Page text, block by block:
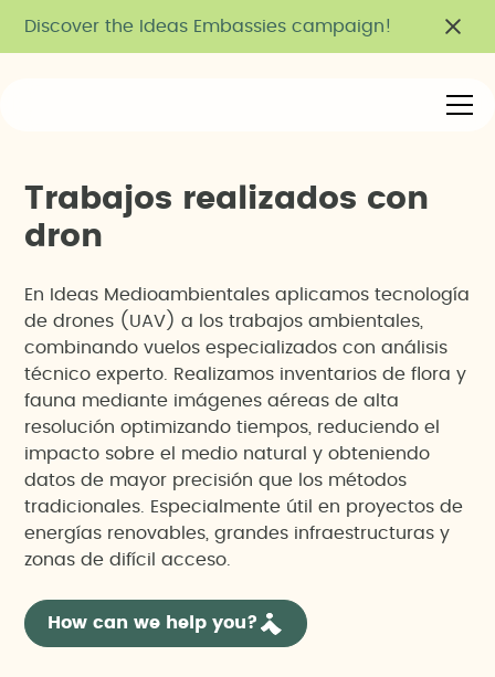
Discover the Ideas Embassies campaign!
Trabajos rea izados con
dron
En Ideas Medioambientales aplicamos tecnología
de drones (UAV) a los trabajos ambientales,
combinando vuelos especializados con análisis
técnico experto. Realizamos inventarios de flora y
fauna mediante imágenes aéreas de alta
resolución optimizando tiempos, reduciendo el
impacto sobre el medio natural y obteniendo
datos de mayor precisión que los métodos
tradicionales. Especialmente útil en proyectos de
energías renovables, grandes infraestructuras y
zonas de difícil acceso.
How can we help you?